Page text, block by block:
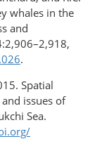
whales in the
and
.
Spatial
issues of
Sea.